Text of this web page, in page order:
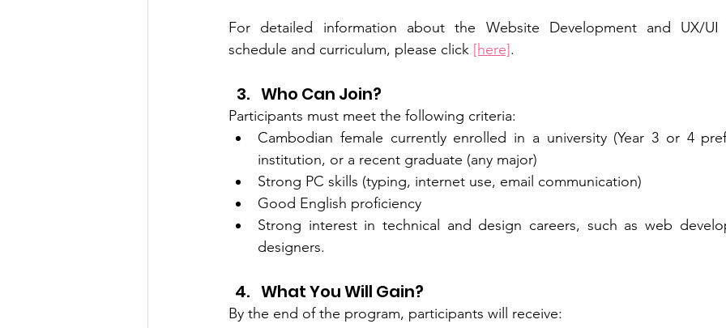
For detailed information about the Website Development and UX/UI
schedule and curriculum, please click [here].
Who Can Join?
Participants must meet the following criteria:
Cambodian female currently enrolled in a university (Year 3 or 4
institution, or a recent graduate (any major)
Strong PC skills (typing, internet use, email communication)
Good English proficiency
Strong interest in technical and design careers, such as web
designers.
What You Will Gain?
By the end of the program, participants will receive: